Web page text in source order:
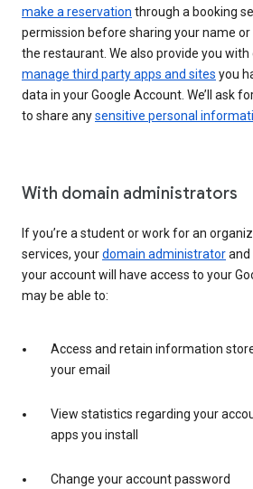
make a reservation through a booking
permission before sharing your name
the restaurant. We also provide you with
manage third party apps and sites you
data in your Google Account. We’ll ask
to share anysensitive personal
With domain administrators
If you’re a student or work for an
services, yourdomain administratorand
your account will have access to your
may be able to:
Access and retain information
your email
View statistics regarding your
apps you install
Change your account password